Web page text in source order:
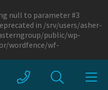
null to parameter #3
in /srv/users/asher-
public/wp-
wordfence/wf-